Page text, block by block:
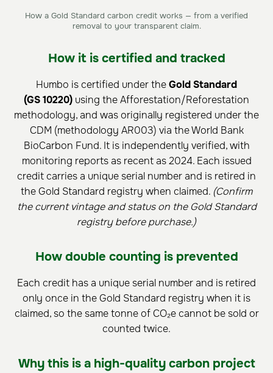
How a Gold Standard carbon credit works — from a verified
removal to your transparent claim.
How it is certified and tracked
Humbo is certified under theGold Standard
(GS 10220) using the Afforestation/Reforestation
methodology, and was originally registered under the
CDM (methodology AR003) via the World Bank
BioCarbon Fund. It is independently verified, with
monitoring reports as recent as 2024. Each issued
credit carries a unique serial number and is retired in
the Gold Standard registry when claimed. (Confirm
the current vintage and status on the Gold Standard
registry before purchase.)
How double counting is prevented
Each credit has a unique serial number and is retired
only once in the Gold Standard registry when it is
claimed, so the same tonne of CO₂e cannot be sold or
counted twice.
Why this is a high-quality carbon project